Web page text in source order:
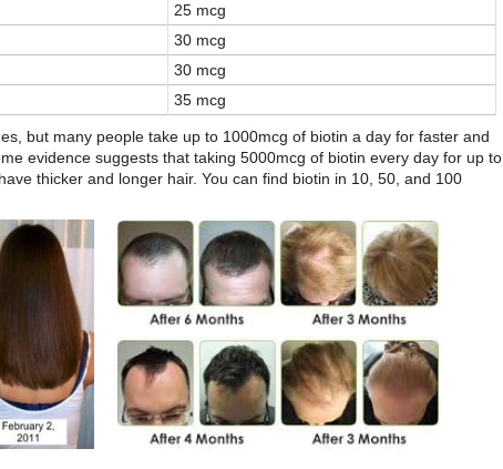
25 mcg
30 mcg
30 mcg
35 mcg
but many people take up to 1000mcg of biotin a day for faster and
evidence suggests that taking 5000mcg of biotin every day for up to
thicker and longer hair. You can find biotin in 10, 50, and 100